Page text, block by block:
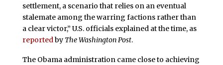
settlement, a scenario that relies on an eventual
stalemate among the warring factions rather than
a clear victor,” U.S. officials explained at the time, as
reportedby The Washington Post.
The Obama administration came close to achieving